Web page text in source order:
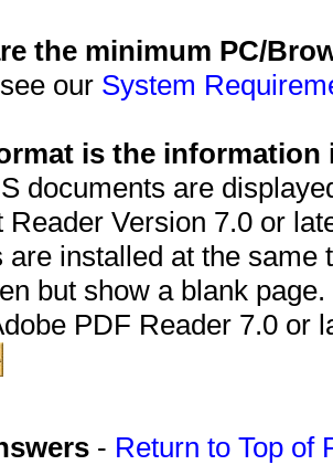
the minimum PC/
our System
is the information
documents are
Reader Version 7.0 or
are installed at the
but show a blank
PDF Reader 7.0 or
- Return to Top of